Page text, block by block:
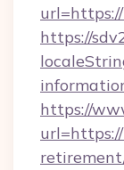
https://
https://